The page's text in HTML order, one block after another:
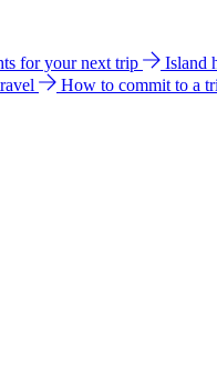
for your next trip Island
How to commit to a